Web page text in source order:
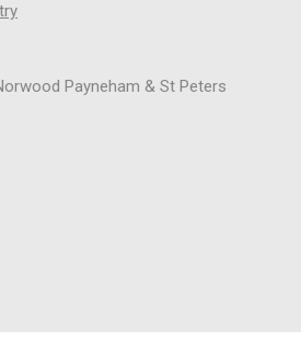
Payneham & St Peters